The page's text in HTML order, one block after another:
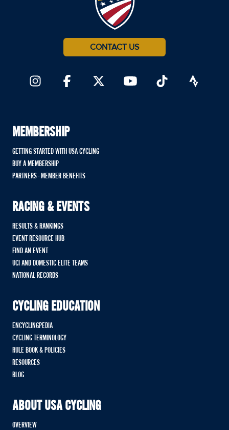
CONTACT US
MEMBERSHIP
GETTING STARTED WITH USA CYCLING
BUY A MEMBERSHIP
PARTNERS - MEMBER BENEFITS
RACING & EVENTS
RESULTS & RANKINGS
EVENT RESOURCE HUB
FIND AN EVENT
UCI AND DOMESTIC ELITE TEAMS
NATIONAL RECORDS
CYCLING EDUCATION
ENCYCLINGPEDIA
CYCLING TERMINOLOGY
RULE BOOK & POLICIES
RESOURCES
BLOG
ABOUT USA CYCLING
OVERVIEW